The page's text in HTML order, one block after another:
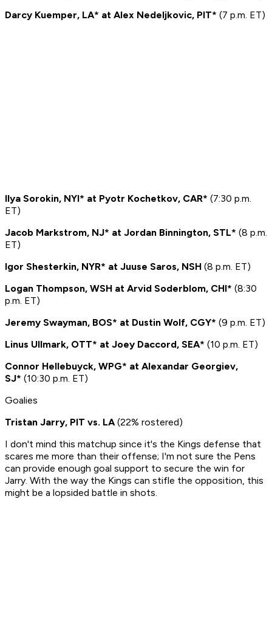
Darcy Kuemper, LA* at Alex Nedeljkovic, PIT* (7 p.m. ET)
Ilya Sorokin, NYI* at Pyotr Kochetkov, CAR* (7:30 p.m.
ET)
Jacob Markstrom, NJ* at Jordan Binnington, STL* (8 p.m.
ET)
Igor Shesterkin, NYR* at Juuse Saros, NSH (8 p.m. ET)
Logan Thompson, WSH at Arvid Soderblom, CHI* (8:30
p.m. ET)
Jeremy Swayman, BOS* at Dustin Wolf, CGY* (9 p.m. ET)
Linus Ullmark, OTT* at Joey Daccord, SEA* (10 p.m. ET)
Connor Hellebuyck, WPG* at Alexandar Georgiev,
SJ* (10:30 p.m. ET)
Goalies
Tristan Jarry, PIT vs. LA(22% rostered)
I don't mind this matchup since it's the Kings defense that
scares me more than their offense; I'm not sure the Pens
can provide enough goal support to secure the win for
Jarry. With the way the Kings can stifle the opposition, this
might be a lopsided battle in shots.